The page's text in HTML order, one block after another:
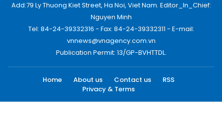
Add:79 Ly Thuong Kiet Street, Ha Noi, Viet Nam. Editor_In_Chief:
Nguyen Minh
Tel: 84-24-39332316 - Fax: 84-24-39332311 - E-mail:
vnnews@vnagency.com.vn
Publication Permit: 13/GP-BVHTTDL.
Home About us Contact us
RSS
Privacy & Terms